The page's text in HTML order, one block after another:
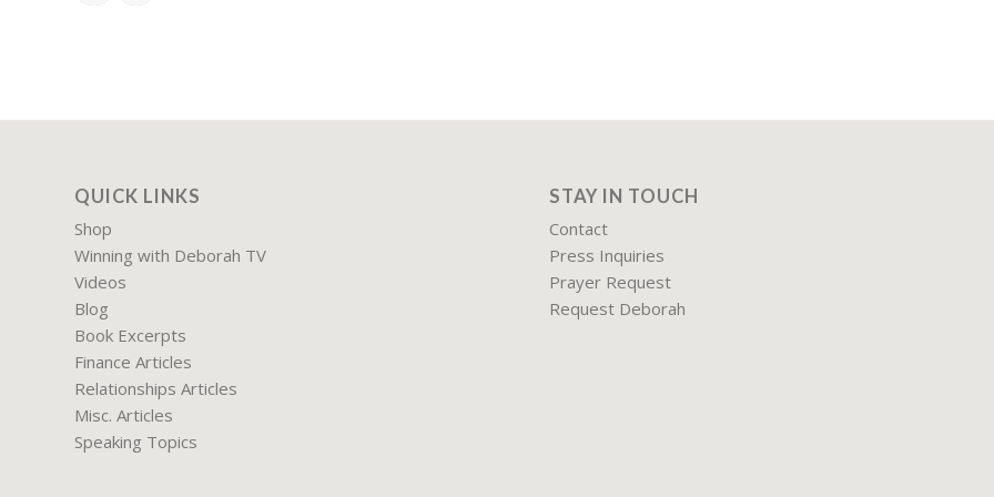
QUICK LINKS
Shop
Winning with Deborah TV
Videos
Blog
Book Excerpts
Finance Articles
Relationships Articles
Misc. Articles
Speaking Topics
STAY IN TOUCH
Contact
Press Inquiries
Prayer Request
Request Deborah